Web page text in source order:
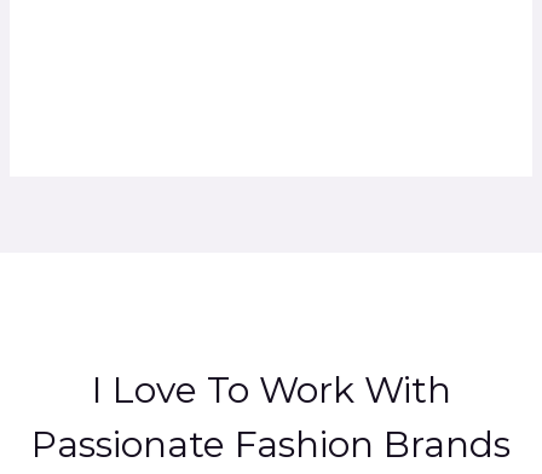
I Love To Work With
Passionate Fashion Brands